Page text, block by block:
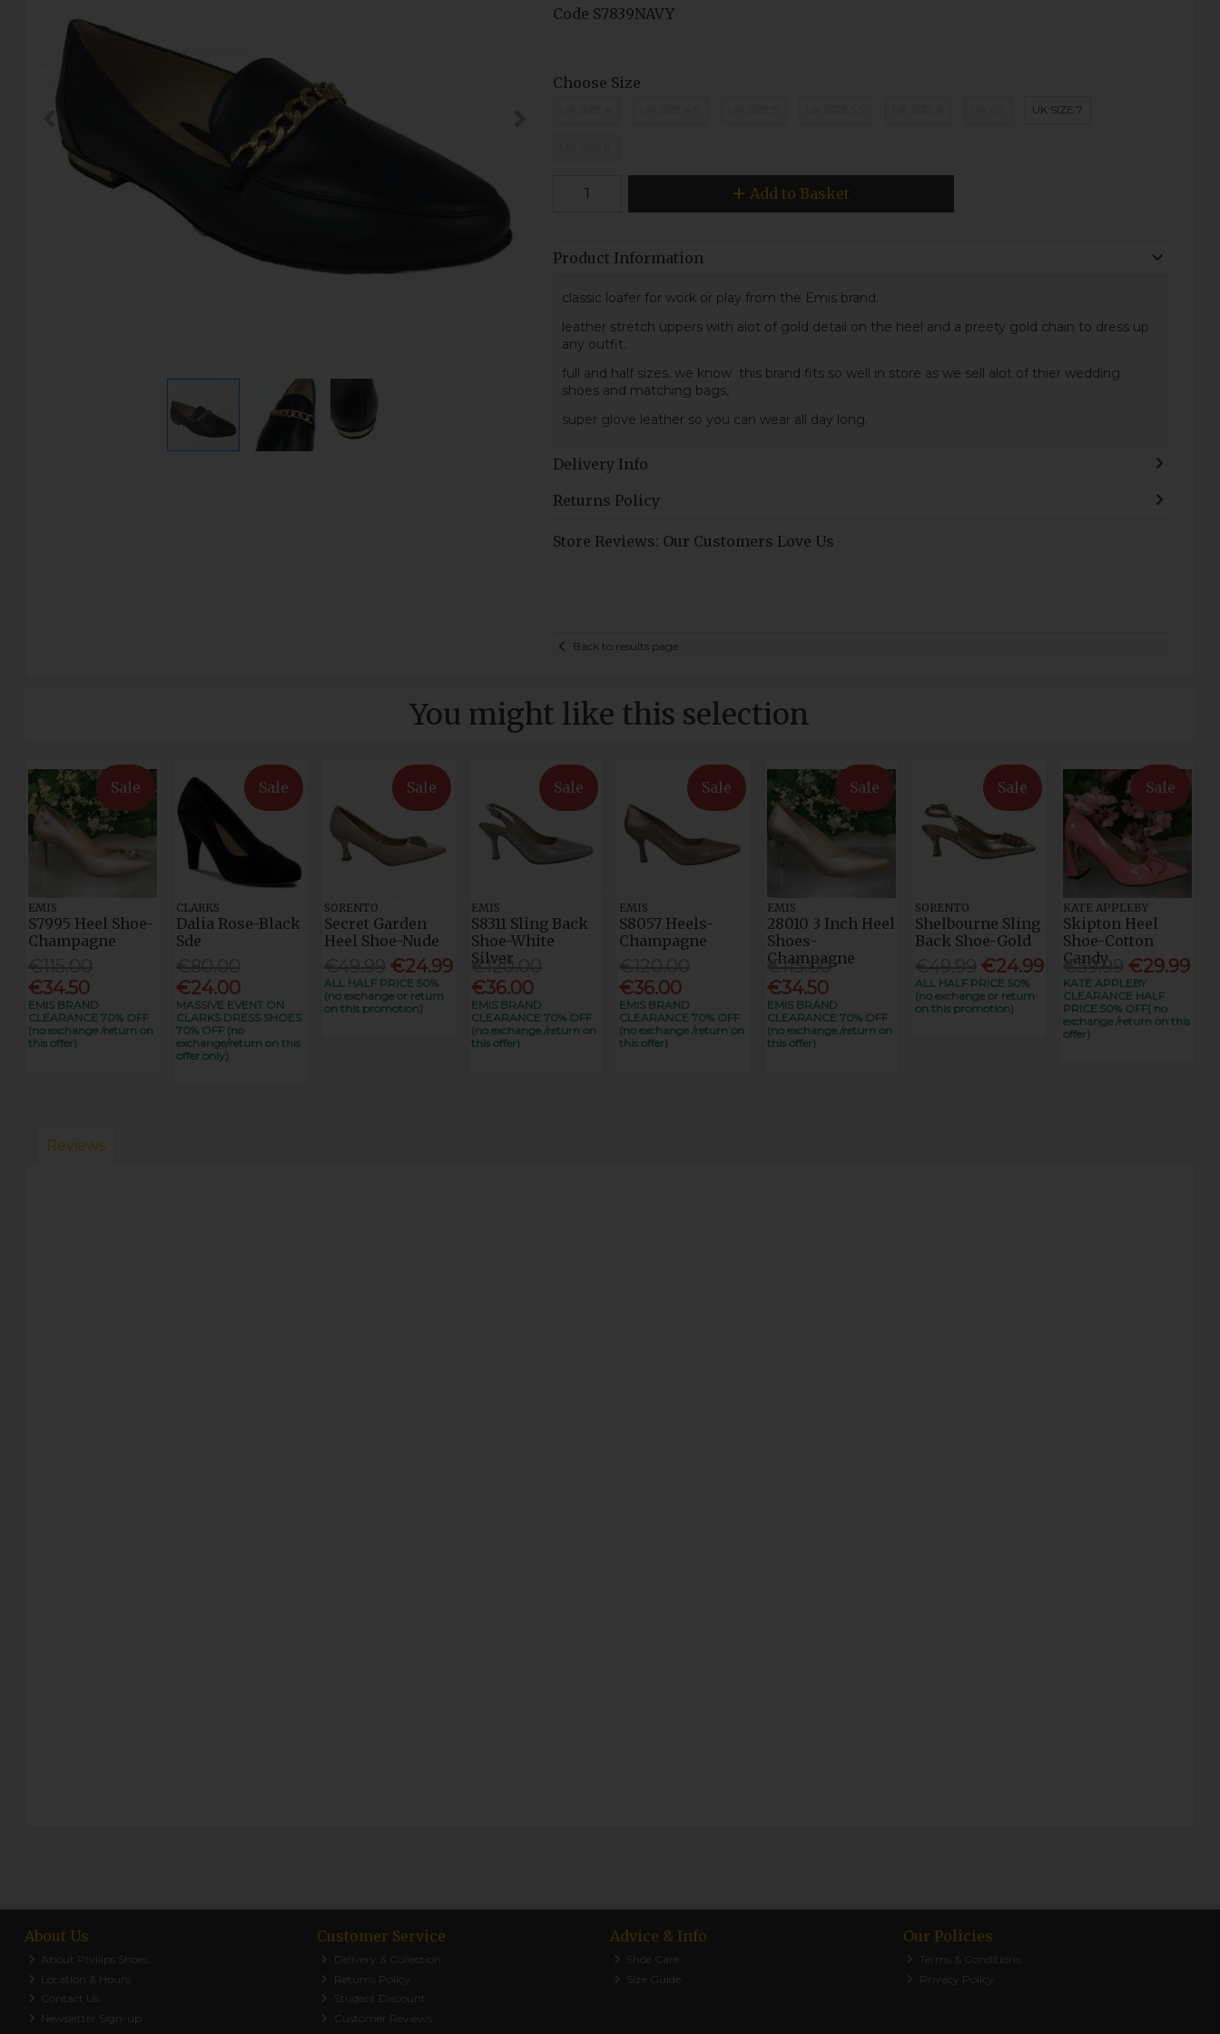
Code S7839NAVY
Choose Size
UK SIZE 7
Add to Basket
Product Information
classic loafer for work or play from the Emis brand.
leather stretch uppers with alot of gold detail on the heel and a preety gold chain to dress up
any outfit.
full and half sizes. we know this brand fits so well in store as we sell alot of thier wedding
shoes and matching bags,
super glove leather so you can wear all day long.
Delivery Info
Returns Policy
Store Reviews: Our Customers Love Us
Back to results page
You might like this selection
Sale
EMIS
S7995 Heel Shoe-
Champagne
€34.50
EMIS BRAND
CLEARANCE 70% OFF
(no exchange /return on
this offer)
Sale
CLARKS
Dalia Rose-Black
Sde
€24.00
MASSIVE EVENT ON
CLARKS DRESS SHOES
70% OFF (no
exchange/return on this
offer only)
Sale
SORENTO
Secret Garden
Heel Shoe-Nude
€24.99
ALL HALF PRICE 50%
(no exchange or return
on this promotion)
Sale
EMIS
S8311 Sling Back
Shoe-White
Silver
€120.00
€36.00
EMIS BRAND
CLEARANCE 70% OFF
(no exchange /return on
this offer)
Sale
EMIS
S8057 Heels-
Champagne
€36.00
EMIS BRAND
CLEARANCE 70% OFF
(no exchange /return on
this offer)
Sale
EMIS
28010 3 Inch Heel
Shoes-
Champagne
€115.00
€34.50
EMIS BRAND
CLEARANCE 70% OFF
(no exchange /return on
this offer)
Sale
SORENTO
Shelbourne Sling
Back Shoe-Gold
€24.99
ALL HALF PRICE 50%
(no exchange or return
on this promotion)
Sale
KATE APPLEBY
Skipton Heel
Shoe-Cotton
Candy
€59.99 €29.99
KATE APPLEBY
CLEARANCE HALF
PRICE 50% OFF( no
exchange /return on this
offer)
Reviews
About Us
About Phillips Shoes
Location & Hours
Contact Us
Newsletter Sign-up
Customer Service
Delivery & Collection
Returns Policy
Student Discount
Customer Reviews
Advice & Info
Shoe Care
Size Guide
Our Policies
Terms & Conditions
Privacy Policy